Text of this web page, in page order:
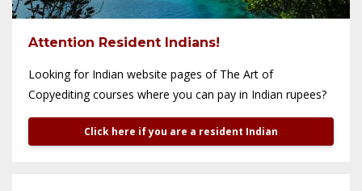
Attention Resident Indians!
Looking for Indian website pages of The Art of
Copyediting courses where you can pay in Indian rupees?
Click here if you are a resident Indian